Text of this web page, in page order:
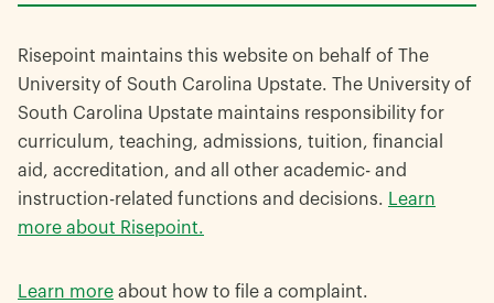
Risepoint maintains this website on behalf of The
University of South Carolina Upstate. The University of
South Carolina Upstate maintains responsibility for
curriculum, teaching, admissions, tuition, financial
aid, accreditation, and all other academic- and
instruction-related functions and decisions. Learn
more about Risepoint.
Learn more about how to file a complaint.